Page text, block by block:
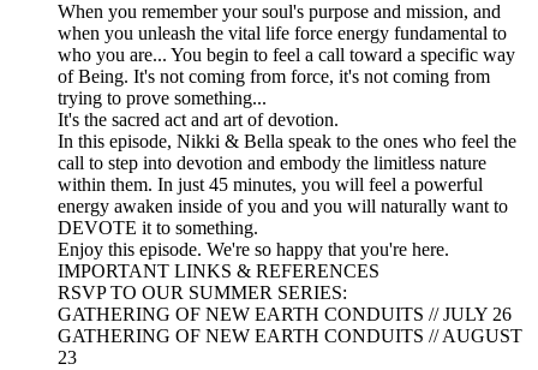
When you remember your soul's purpose and mission, and
when you unleash the vital life force energy fundamental to
who you are... You begin to feel a call toward a specific way
of Being. It's not coming from force, it's not coming from
trying to prove something...
It's the sacred act and art of devotion.
In this episode, Nikki & Bella speak to the ones who feel the
call to step into devotion and embody the limitless nature
within them. In just 45 minutes, you will feel a powerful
energy awaken inside of you and you will naturally want to
DEVOTE it to something.
Enjoy this episode. We're so happy that you're here.
IMPORTANT LINKS & REFERENCES
RSVP TO OUR SUMMER SERIES:
GATHERING OF NEW EARTH CONDUITS // JULY 26
GATHERING OF NEW EARTH CONDUITS // AUGUST
23